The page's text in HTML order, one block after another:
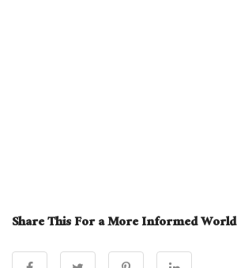
Share This For a More Informed World